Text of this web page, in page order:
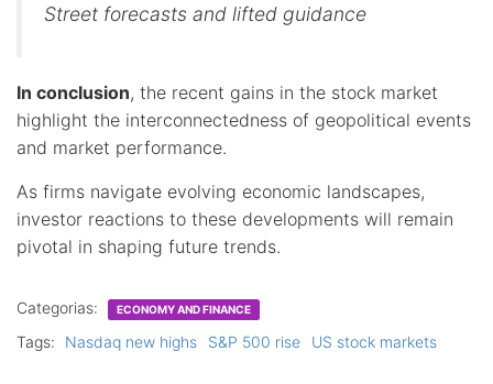
Street forecasts and lifted guidance
In conclusion, the recent gains in the stock market
highlight the interconnectedness of geopolitical events
and market performance.
As firms navigate evolving economic landscapes,
investor reactions to these developments will remain
pivotal in shaping future trends.
Categorias: ECONOMY AND FINANCE
Tags: Nasdaq new highs S&P 500 rise US stock markets